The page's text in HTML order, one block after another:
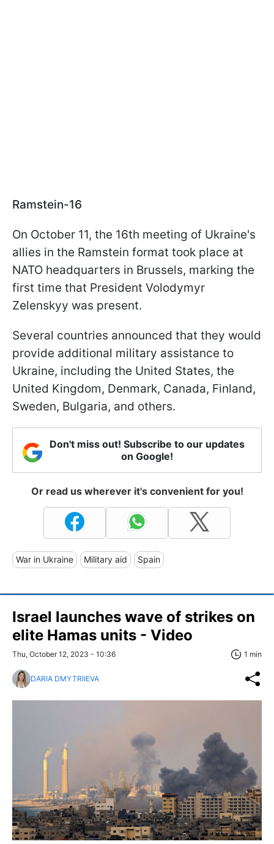
Ramstein-16
On October 11, the 16th meeting of Ukraine's
allies in the Ramstein format took place at
NATO headquarters in Brussels, marking the
first time that President Volodymyr
Zelenskyy was present.
Several countries announced that they would
provide additional military assistance to
Ukraine, including the United States, the
United Kingdom, Denmark, Canada, Finland,
Sweden, Bulgaria, and others.
Don't miss out! Subscribe to our updates
on Google!
Or read us wherever it's convenient for you!
War in Ukraine Military aid Spain
Israel launches wave of strikes on
elite Hamas units - Video
Thu, October 12, 2023 - 10:36 1 min
DARIA DMYTRIIEVA